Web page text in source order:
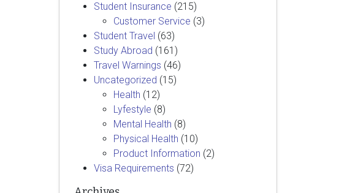
Student Insurance (215)
Customer Service (3)
Student Travel (63)
Study Abroad (161)
Travel Warnings (46)
Uncategorized (15)
Health (12)
Lyfestyle (8)
Mental Health (8)
Physical Health (10)
Product Information (2)
Visa Requirements (72)